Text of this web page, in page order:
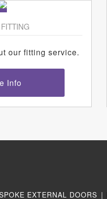
our fitting service.
Info
EXTERNAL DOORS |